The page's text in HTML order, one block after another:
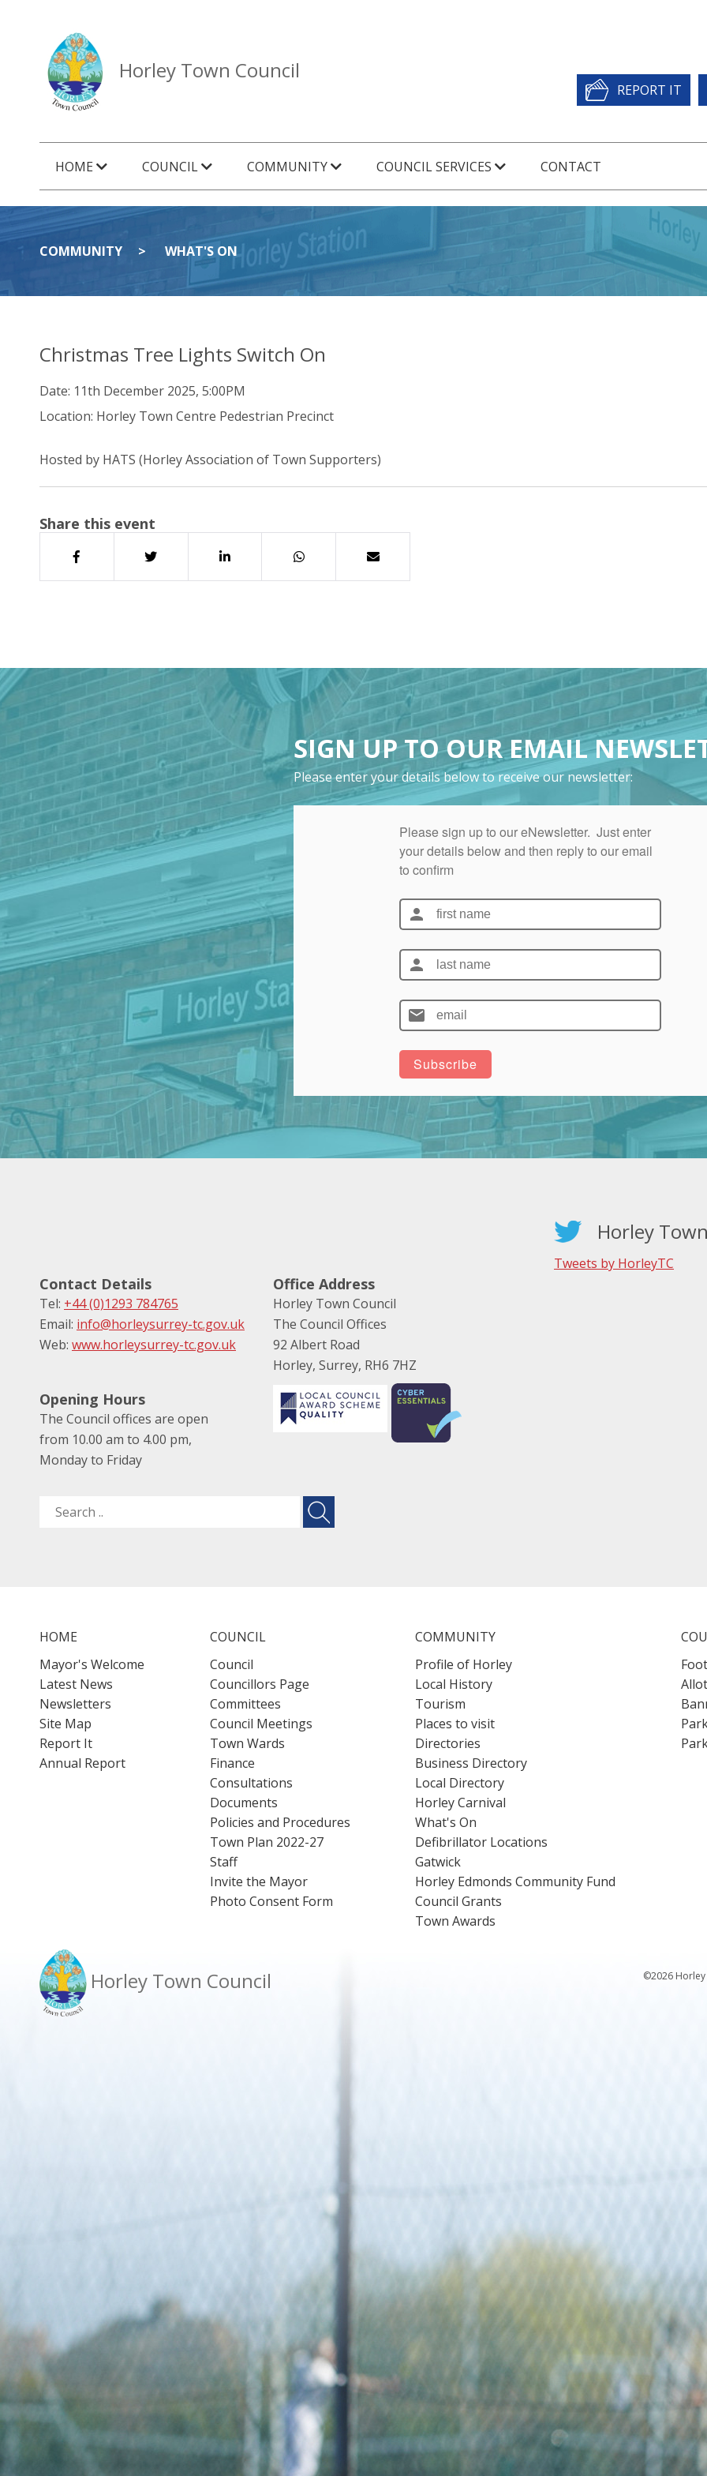
Horley Town Council
REPORT IT
HOME COUNCIL COMMUNITY COUNCIL SERVICES CONTACT
COMMUNITY WHAT'S ON
Christmas Tree Lights Switch On
Date: 11th December 2025, 5:00PM
Location: Horley Town Centre Pedestrian Precinct
Hosted by HATS (Horley Association of Town Supporters)
Share this event
SIGN UP TO OUR EMAIL
Please enter your details below to receive our newsletter:
Contact Details
Tel: +44 (0)1293 784765
Email: info@horleysurrey-tc.gov.uk
Web: www.horleysurrey-tc.gov.uk
Office Address
Horley Town Council
The Council Offices
92 Albert Road
Horley, Surrey, RH6 7HZ
Opening Hours
The Council offices are open
from 10.00 am to 4.00 pm,
Monday to Friday
Horley
Tweets by HorleyTC
HOME
Mayor's Welcome
Latest News
Newsletters
Site Map
Report It
Annual Report
COUNCIL
Council
Councillors Page
Committees
Council Meetings
Town Wards
Finance
Consultations
Documents
Policies and Procedures
Town Plan 2022-27
Staff
Invite the Mayor
Photo Consent Form
COMMUNITY
Profile of Horley
Local History
Tourism
Places to visit
Directories
Business Directory
Local Directory
Horley Carnival
What's On
Defibrillator Locations
Gatwick
Horley Edmonds Community Fund
Council Grants
Town Awards
Horley Town Council ©2026